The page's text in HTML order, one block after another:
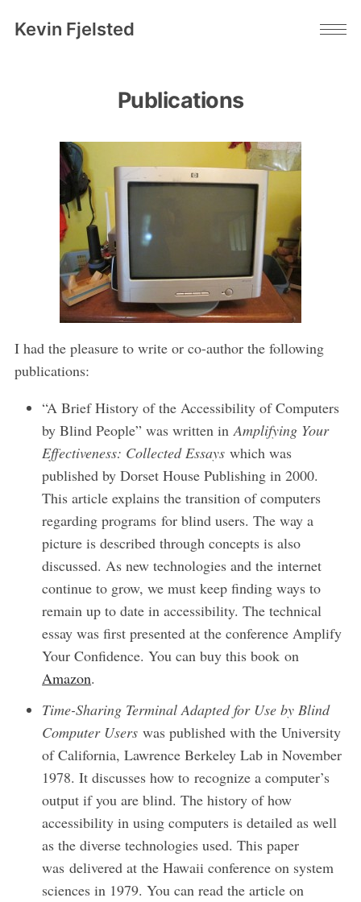
Kevin Fjelsted
Publications
I had the pleasure to write or co-author the following
publications:
“A Brief History of the Accessibility of Computers
by Blind People” was written inAmplifying Your
Effectiveness: Collected Essayswhich was
published by Dorset House Publishing in 2000.
This article explains the transition of computers
regarding programs for blind users. The way a
picture is described through concepts is also
discussed. As new technologies and the internet
continue to grow, we must keep finding ways to
remain up to date in accessibility. The technical
essay was first presented at the conference Amplify
Your Confidence. You can buy this book on
Amazon.
Time-Sharing Terminal Adapted for Use by Blind
Computer Userswas published with the University
of California, Lawrence Berkeley Lab in November
1978. It discusses how to recognize a computer’s
output if you are blind. The history of how
accessibility in using computers is detailed as well
as the diverse technologies used. This paper
was delivered at the Hawaii conference on system
sciences in 1979. You can read the article on